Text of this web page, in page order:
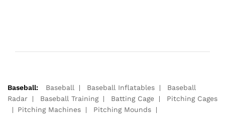
Baseball: Baseball Baseball Inflatables
Baseball
Radar
Baseball Training Batting Cage
Pitching Cages
Pitching Machines
Pitching Mounds